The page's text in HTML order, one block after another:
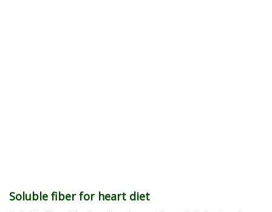
Soluble fiber for heart diet